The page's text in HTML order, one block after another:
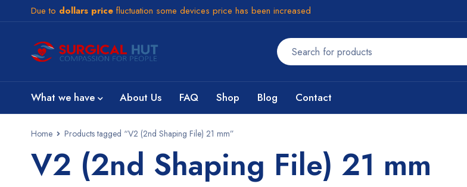
Due to dollars price fluctuation some devices price has been increased
What we have About Us FAQ Shop Blog Contact
Home Products tagged “V2 (2nd Shaping File) 21 mm”
V2 (2nd Shaping File) 21 mm